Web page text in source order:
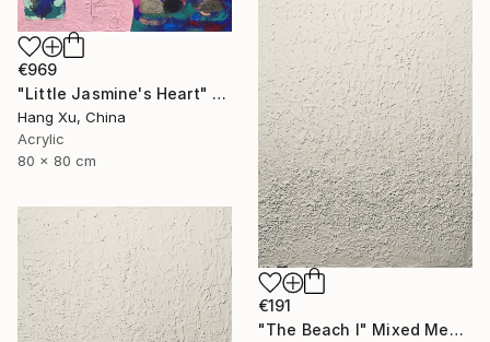
€969
"Little Jasmine's Heart" Mixed Media
Hang Xu, China
Acrylic
80 x 80 cm
€191
"The Beach I" Mixed Media